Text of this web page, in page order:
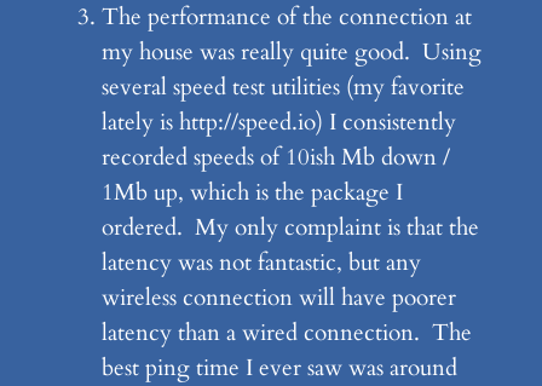
The performance of the connection at
my house was really quite good. Using
several speed test utilities (my favorite
lately is http://speed.io) I consistently
recorded speeds of 10ish Mb down /
1Mb up, which is the package I
ordered. My only complaint is that the
latency was not fantastic, but any
wireless connection will have poorer
latency than a wired connection. The
best ping time I ever saw was around